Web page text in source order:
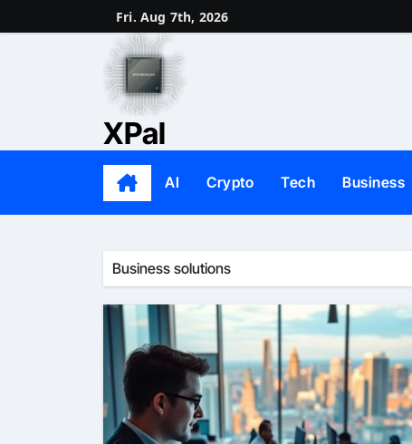
to
Fri. Aug 7th, 2026
XPal
AI Crypto Tech Business
Business solutions